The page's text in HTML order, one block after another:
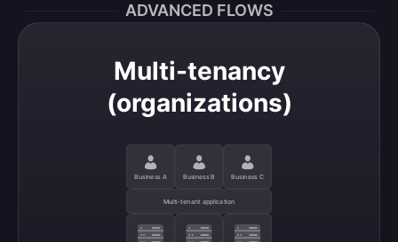
ADVANCED FLOWS
Multi-tenancy
(organizations)
Business A Business B Business C
Multi-tenant application